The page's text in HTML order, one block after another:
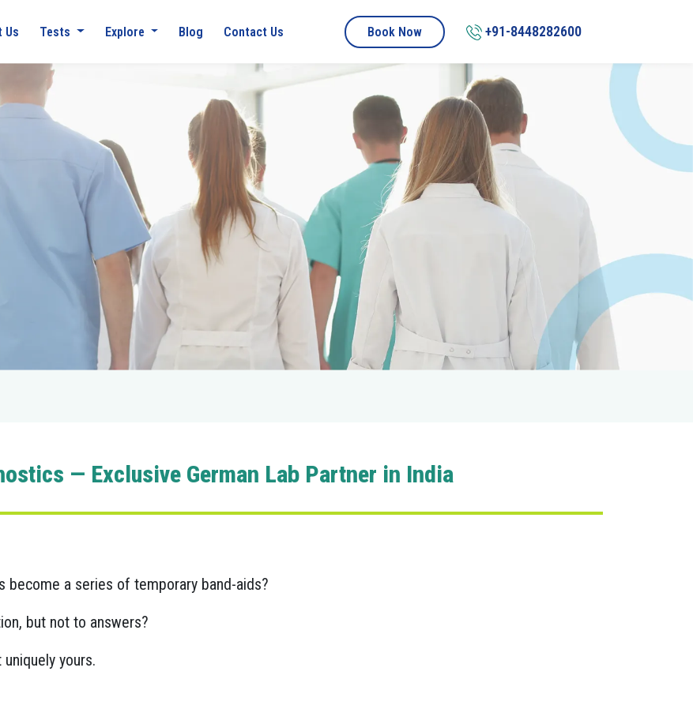
Us Tests Explore Blog Contact Us Book Now +91-8448282600
— Exclusive German Lab Partner in India
become a series of temporary band-aids?
but not to answers?
yours.